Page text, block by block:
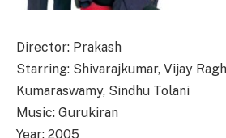
Director: Prakash
Starring: Shivarajkumar, Vijay
Kumaraswamy, Sindhu Tolani
Music: Gurukiran
Year: 2005